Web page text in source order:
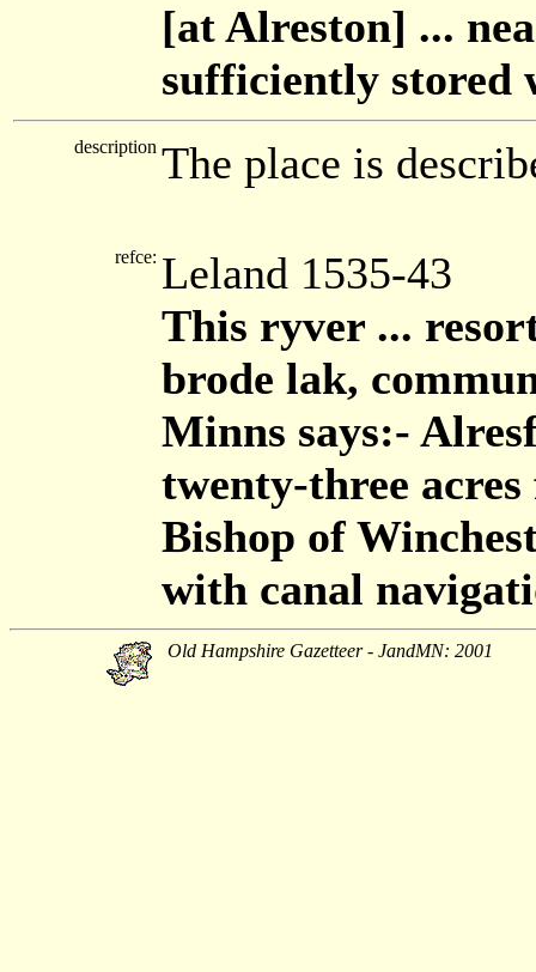
[at Alreston] ...
sufficiently stored
description The place is
refce: Leland 1535-43
This ryver ...
brode lak,
Minns says:-
twenty-three
Bishop of
with canal
Old Hampshire Gazetteer - JandMN: 2001